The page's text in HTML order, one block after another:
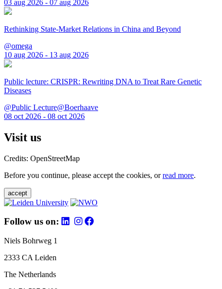
03 aug 2026 - 07 aug 2026
Rethinking State-Market Relations in China and Beyond
@omega
10 aug 2026 - 13 aug 2026
Public lecture: CRISPR: Rewriting DNA to Treat Rare Genetic
Diseases
@Public Lecture@Boerhaave
08 oct 2026 - 08 oct 2026
Visit us
Credits: OpenStreetMap
Before you continue, please accept the cookies, orread more.
accept
Follow us on:
Niels Bohrweg 1
2333 CA Leiden
The Netherlands